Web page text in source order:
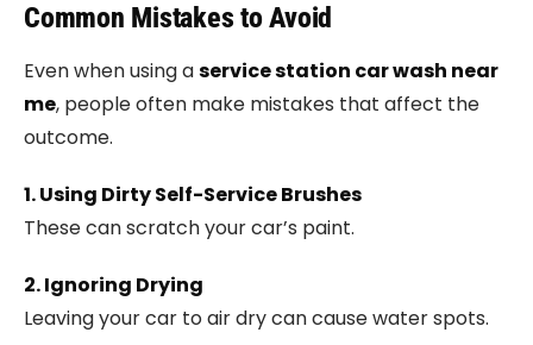
Common Mistakes to Avoid
Even when using aservice station car wash near
me, people often make mistakes that affect the
outcome.
1. Using Dirty Self-Service Brushes
These can scratch your car’s paint.
2. Ignoring Drying
Leaving your car to air dry can cause water spots.